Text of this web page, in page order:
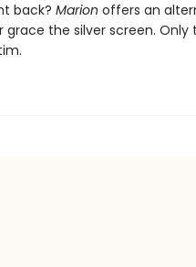
back? Marion offers an
the silver screen. Only